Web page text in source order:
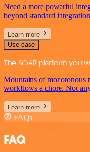
Need a more powerful
beyond standard
Learn more
Use case
The SOAR platform you
Mountains of monotonous
workflows a chore. Not
Learn more
FAQs
FAQ